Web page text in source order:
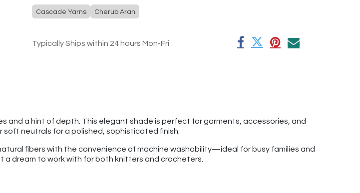
Cascade Yarns Cherub Aran
Typically Ships within 24 hours Mon-Fri
and a hint of depth. This elegant shade is perfect for garments, accessories, and
neutrals for a polished, sophisticated finish.
fibers with the convenience of machine washability—ideal for busy families and
dream to work with for both knitters and crocheters.